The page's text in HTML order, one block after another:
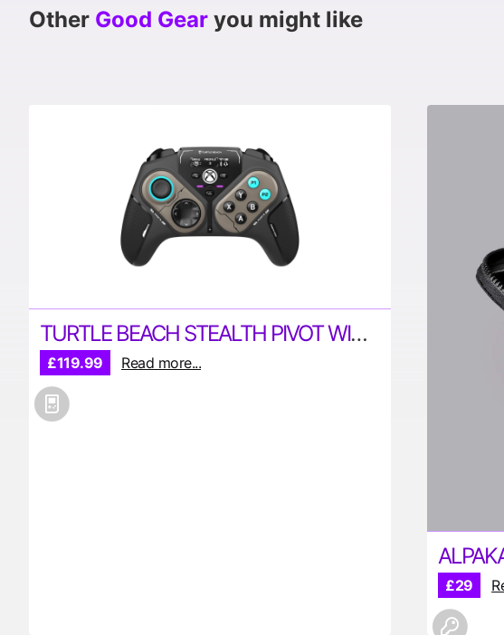
Other Good Gear you might like
TURTLE BEACH STEALTH PIVOT WIRELESS SMART CONTROLLER
£119.99 Read more...
£29